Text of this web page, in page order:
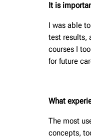
It is
I was able
test results,
courses I
for future
What
The most
concepts,